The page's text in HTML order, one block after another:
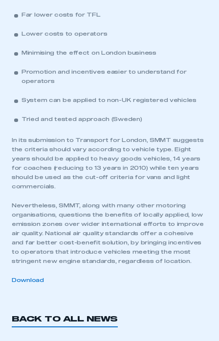
This is a secure area and requires you to
Far lower costs for TFL
Lower costs to operators
Minimising the effect on London business
Promotion and incentives easier to understand for
operators
System can be applied to non-UK registered vehicles
Tried and tested approach (Sweden)
In its submission to Transport for London, SMMT suggests
the criteria should vary according to vehicle type. Eight
years should be applied to heavy goods vehicles, 14 years
for coaches (reducing to 13 years in 2010) while ten years
should be used as the cut-off criteria for vans and light
commercials.
Nevertheless, SMMT, along with many other motoring
organisations, questions the benefits of locally applied, low
emission zones over wider international efforts to improve
air quality. National air quality standards offer a cohesive
and far better cost-benefit solution, by bringing incentives
to operators that introduce vehicles meeting the most
stringent new engine standards, regardless of location.
Download
BACK TO ALL NEWS